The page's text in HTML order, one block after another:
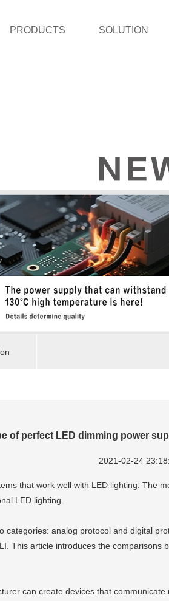
PRODUCTS SOLUTION
of perfect LED dimming power
2021-02-24
that work well with LED lighting. The
LED lighting.
analog protocol and digital
This article introduces the
can create devices that